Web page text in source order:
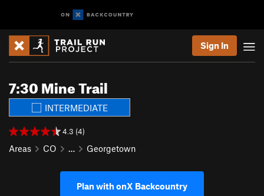
Sign In
7:30 Mine Trail
INTERMEDIATE
4.3 (4)
Areas CO … Georgetown
Plan with onX Backcountry